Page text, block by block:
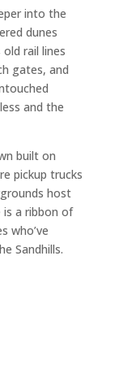
into the
dunes
rail lines
gates, and
and the
built on
pickup trucks
host
is a ribbon of
who’ve
Sandhills.